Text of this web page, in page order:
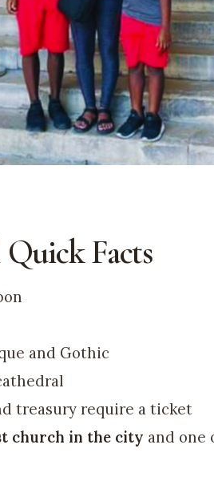
Facts
and Gothic
treasury require a ticket
church in the city and one